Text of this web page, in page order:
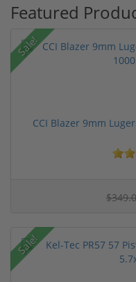
Featured
Sale!
CCI Blazer 9mm
Sale!